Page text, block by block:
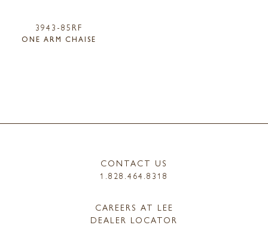
3943-85RF
ONE ARM CHAISE
CONTACT US
1.828.464.8318
CAREERS AT LEE
DEALER LOCATOR